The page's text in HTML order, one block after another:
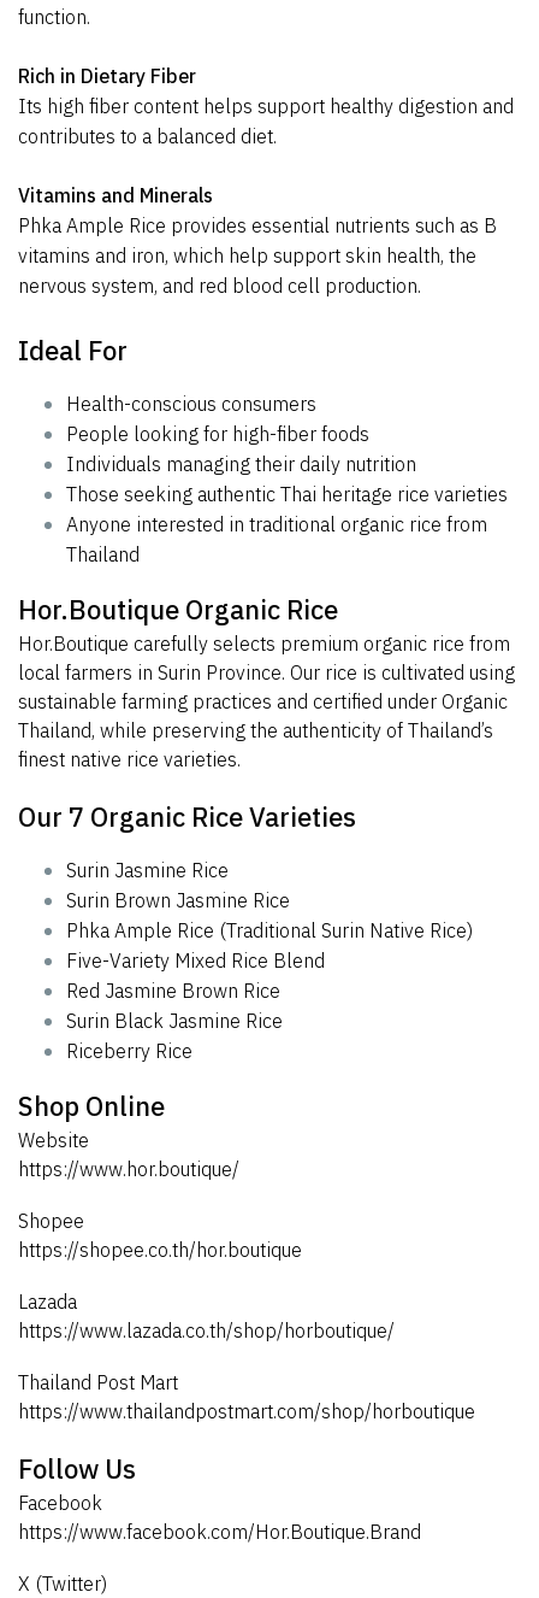
function.
Rich in Dietary Fiber
Its high fiber content helps support healthy digestion and
contributes to a balanced diet.
Vitamins and Minerals
Phka Ample Rice provides essential nutrients such as B
vitamins and iron, which help support skin health, the
nervous system, and red blood cell production.
Ideal For
Health-conscious consumers
People looking for high-fiber foods
Individuals managing their daily nutrition
Those seeking authentic Thai heritage rice varieties
Anyone interested in traditional organic rice from
Thailand
Hor.Boutique Organic Rice
Hor.Boutique carefully selects premium organic rice from
local farmers in Surin Province. Our rice is cultivated using
sustainable farming practices and certified under Organic
Thailand, while preserving the authenticity of Thailand’s
finest native rice varieties.
Our 7 Organic Rice Varieties
Surin Jasmine Rice
Surin Brown Jasmine Rice
Phka Ample Rice (Traditional Surin Native Rice)
Five-Variety Mixed Rice Blend
Red Jasmine Brown Rice
Surin Black Jasmine Rice
Riceberry Rice
Shop Online
Website
https://www.hor.boutique/
Shopee
https://shopee.co.th/hor.boutique
Lazada
https://www.lazada.co.th/shop/horboutique/
Thailand Post Mart
https://www.thailandpostmart.com/shop/horboutique
Follow Us
Facebook
https://www.facebook.com/Hor.Boutique.Brand
X (Twitter)